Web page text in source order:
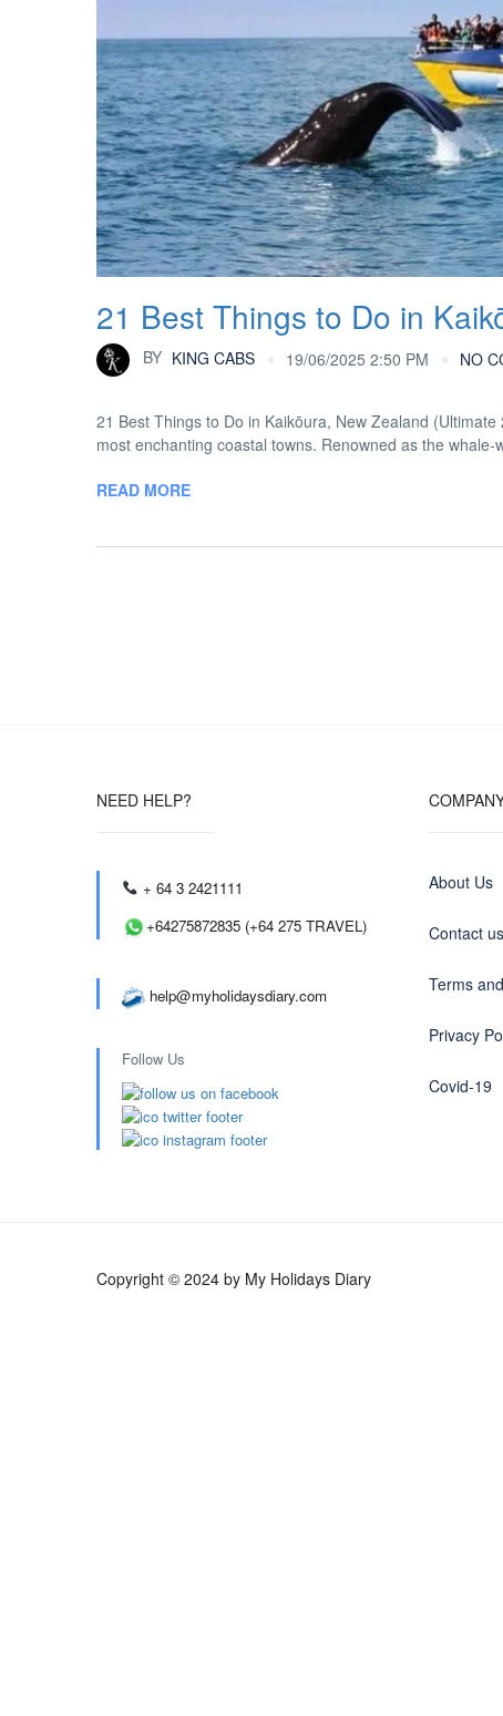
21 Best Things to Do in
BY KING CABS 19/06/2025 2:50 PM NO
21 Best Things to Do in Kaikōura, New Zealand
most enchanting coastal towns. Renowned as the
READ MORE
NEED HELP?
+ 64 3 2421111
+64275872835 (+64 275 TRAVEL)
help@myholidaysdiary.com
Follow Us
About Us
Contact us
Terms
Privacy
Covid-19
Copyright © 2024 by My Holidays Diary